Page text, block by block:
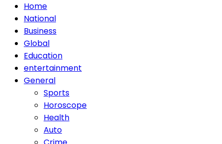
Home
National
Business
Global
Education
entertainment
General
Sports
Horoscope
Health
Auto